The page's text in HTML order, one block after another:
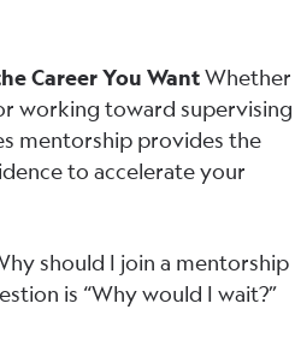
Career You WantWhether
working toward supervising
mentorship provides the
to accelerate your
should I join a mentorship
is “Why would I wait?”